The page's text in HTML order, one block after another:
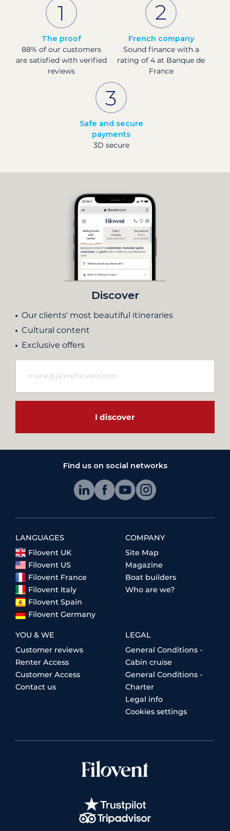
The proof
88% of our customers
are satisfied with verified
reviews
French company
Sound finance with a
rating of 4 at Banque de
France
Safe and secure
payments
3D secure
Discover
Our clients' most beautiful itineraries
Cultural content
Exclusive offers
I discover
Find us on social networks
LANGUAGES
Filovent UK
Filovent US
Filovent France
Filovent Italy
Filovent Spain
Filovent Germany
COMPANY
Site Map
Magazine
Boat builders
Who are we?
YOU & WE
Customer reviews
Renter Access
Customer Access
Contact us
LEGAL
General Conditions -
Cabin cruise
General Conditions -
Charter
Legal info
Cookies settings